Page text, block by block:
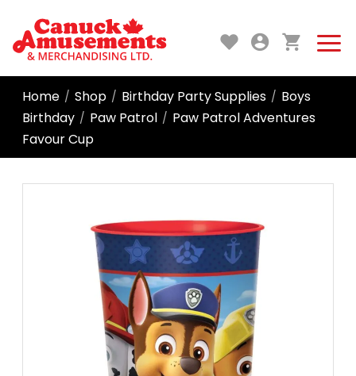
Home / Shop / Birthday Party Supplies / Boys
Birthday / Paw Patrol / Paw Patrol Adventures
Favour Cup